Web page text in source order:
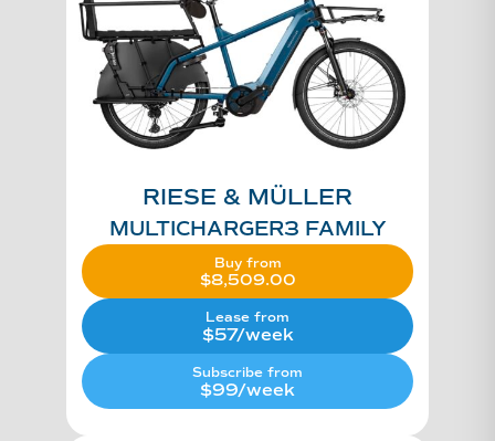
RIESE & MÜLLER
MULTICHARGER3 FAMILY
Buy from
$8,509.00
Lease from
$57/week
Subscribe from
$99/week